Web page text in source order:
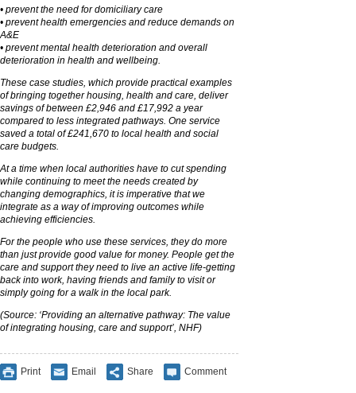
• prevent the need for domiciliary care
• prevent health emergencies and reduce demands on
A&E
• prevent mental health deterioration and overall
deterioration in health and wellbeing.
These case studies, which provide practical examples
of bringing together housing, health and care, deliver
savings of between £2,946 and £17,992 a year
compared to less integrated pathways. One service
saved a total of £241,670 to local health and social
care budgets.
At a time when local authorities have to cut spending
while continuing to meet the needs created by
changing demographics, it is imperative that we
integrate as a way of improving outcomes while
achieving efficiencies.
For the people who use these services, they do more
than just provide good value for money. People get the
care and support they need to live an active life-getting
back into work, having friends and family to visit or
simply going for a walk in the local park.
(Source: ‘Providing an alternative pathway: The value
of integrating housing, care and support’, NHF)
Print Email Share Comment